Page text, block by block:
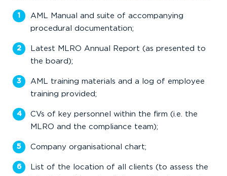
AML Manual and suite of accompanying
procedural documentation;
Latest MLRO Annual Report (as presented to
the board);
AML training materials and a log of employee
training provided;
CVs of key personnel within the firm (i.e. the
MLRO and the compliance team);
Company organisational chart;
List of the location of all clients (to assess the